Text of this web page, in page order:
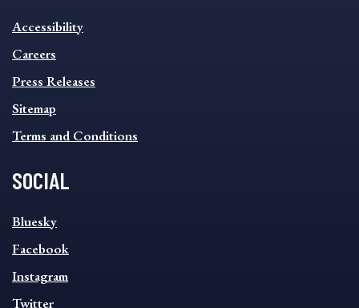
INFORMATION
FOOTER
MENU
Accessibility
Careers
Press Releases
Sitemap
Terms and Conditions
SOCIAL
SOCIAL
FOOTER
MENU
Bluesky
Facebook
Instagram
Twitter